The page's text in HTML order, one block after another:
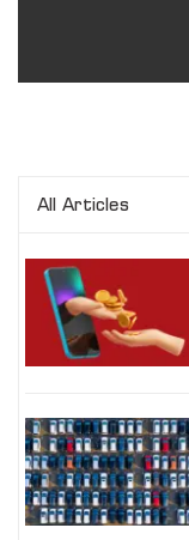
All Articles